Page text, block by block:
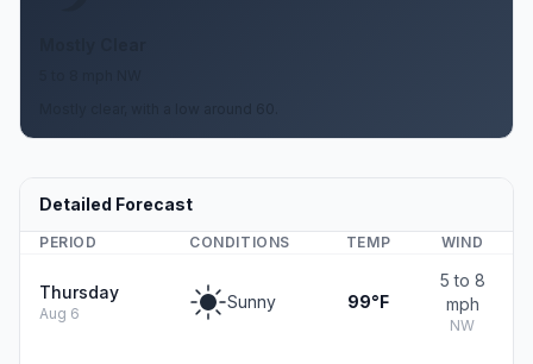
Detailed Forecast
PERIOD CONDITIONS TEMP WIND
Thursday
Aug 6
Sunny 99°F
5 to 8
mph
NW